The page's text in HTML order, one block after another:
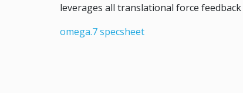
leverages all translational force
omega.7 specsheet